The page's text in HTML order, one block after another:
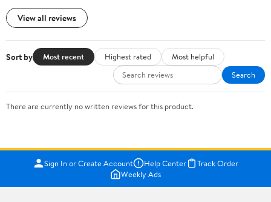
View all reviews
Sort by Most recent Highest rated
Most helpful
Search
There are currently no written reviews for this product.
Sign In or Create Account Help Center
Track Order
Weekly Ads